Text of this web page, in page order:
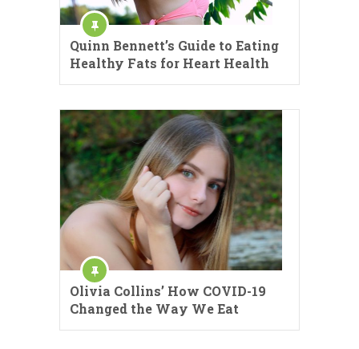
Quinn Bennett’s Guide to Eating
Healthy Fats for Heart Health
Olivia Collins’ How COVID-19
Changed the Way We Eat